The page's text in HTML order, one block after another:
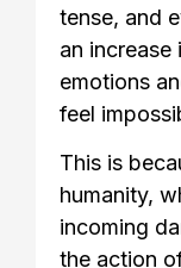
tense, and
an increase
emotions
feel
This is
humanity,
incoming
the action